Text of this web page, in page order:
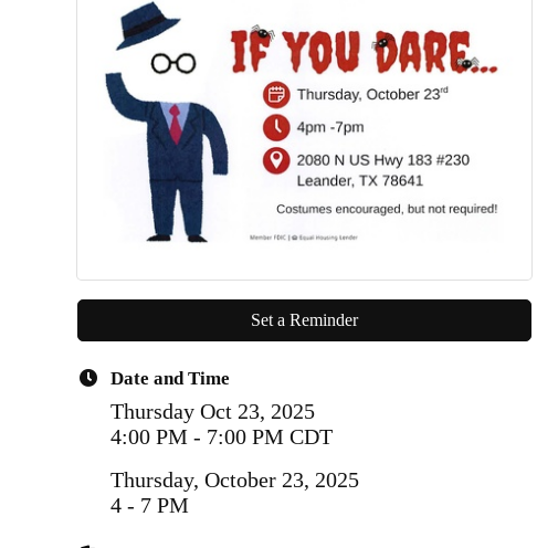
Set a Reminder
Date and Time
Thursday Oct 23, 2025
4:00 PM - 7:00 PM CDT
Thursday, October 23, 2025
4 - 7 PM